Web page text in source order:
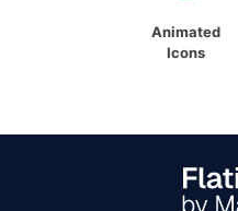
Animated
Icons